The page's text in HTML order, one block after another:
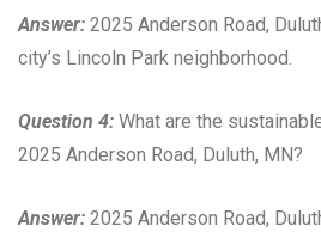
Answer: 2025 Anderson Road,
city’s Lincoln Park neighborhood.
Question 4: What are the
2025 Anderson Road, Duluth, MN?
Answer: 2025 Anderson Road,